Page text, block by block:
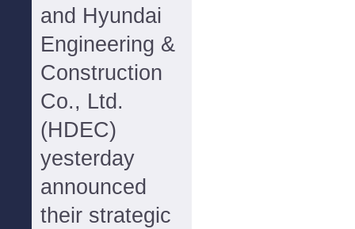
and Hyundai
Engineering &
Construction
Co., Ltd.
(HDEC)
yesterday
announced
their strategic